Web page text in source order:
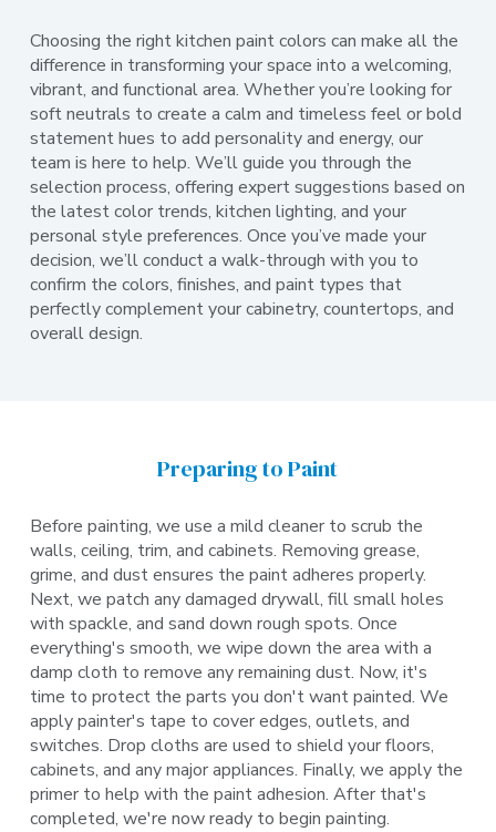
Choosing the right kitchen paint colors can make all the
difference in transforming your space into a welcoming,
vibrant, and functional area. Whether you’re looking for
soft neutrals to create a calm and timeless feel or bold
statement hues to add personality and energy, our
team is here to help. We’ll guide you through the
selection process, offering expert suggestions based on
the latest color trends, kitchen lighting, and your
personal style preferences. Once you’ve made your
decision, we’ll conduct a walk-through with you to
confirm the colors, finishes, and paint types that
perfectly complement your cabinetry, countertops, and
overall design.
Preparing to Paint
Before painting, we use a mild cleaner to scrub the
walls, ceiling, trim, and cabinets. Removing grease,
grime, and dust ensures the paint adheres properly.
Next, we patch any damaged drywall, fill small holes
with spackle, and sand down rough spots. Once
everything's smooth, we wipe down the area with a
damp cloth to remove any remaining dust. Now, it's
time to protect the parts you don't want painted. We
apply painter's tape to cover edges, outlets, and
switches. Drop cloths are used to shield your floors,
cabinets, and any major appliances. Finally, we apply the
primer to help with the paint adhesion. After that's
completed, we're now ready to begin painting.